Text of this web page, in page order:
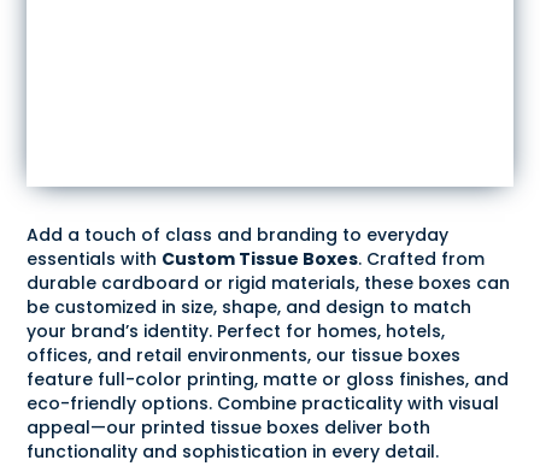
Add a touch of class and branding to everyday
essentials with Custom Tissue Boxes. Crafted from
durable cardboard or rigid materials, these boxes can
be customized in size, shape, and design to match
your brand’s identity. Perfect for homes, hotels,
offices, and retail environments, our tissue boxes
feature full-color printing, matte or gloss finishes, and
eco-friendly options. Combine practicality with visual
appeal—our printed tissue boxes deliver both
functionality and sophistication in every detail.